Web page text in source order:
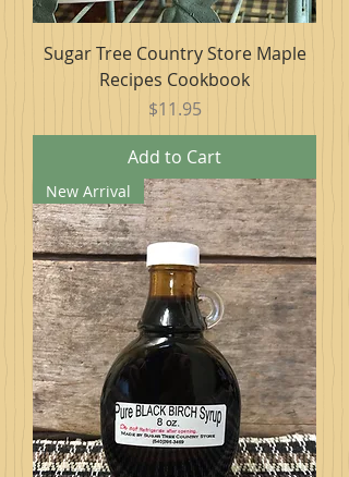
Sugar Tree Country Store Maple
Recipes Cookbook
Price
$11.95
Add to Cart
New Arrival